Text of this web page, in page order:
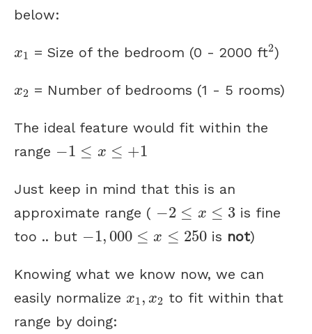
below:
x1
x1 = Size of the bedroom (0 - 2000 ft2
2)
x2
x2 = Number of bedrooms (1 - 5 rooms)
The ideal feature would fit within the
range −1 ≤ x ≤ +1
1≤ x≤ +
Just keep in mind that this is an
approximate range ( −2 ≤ x ≤ 3
2≤ x ≤3
is fine
too .. but −1,000 ≤ x ≤ 250
1, 000≤ x≤ 250 is not)
Knowing what we know now, we can
easily normalize x1, x2
x1 x2 to fit within that
range by doing: